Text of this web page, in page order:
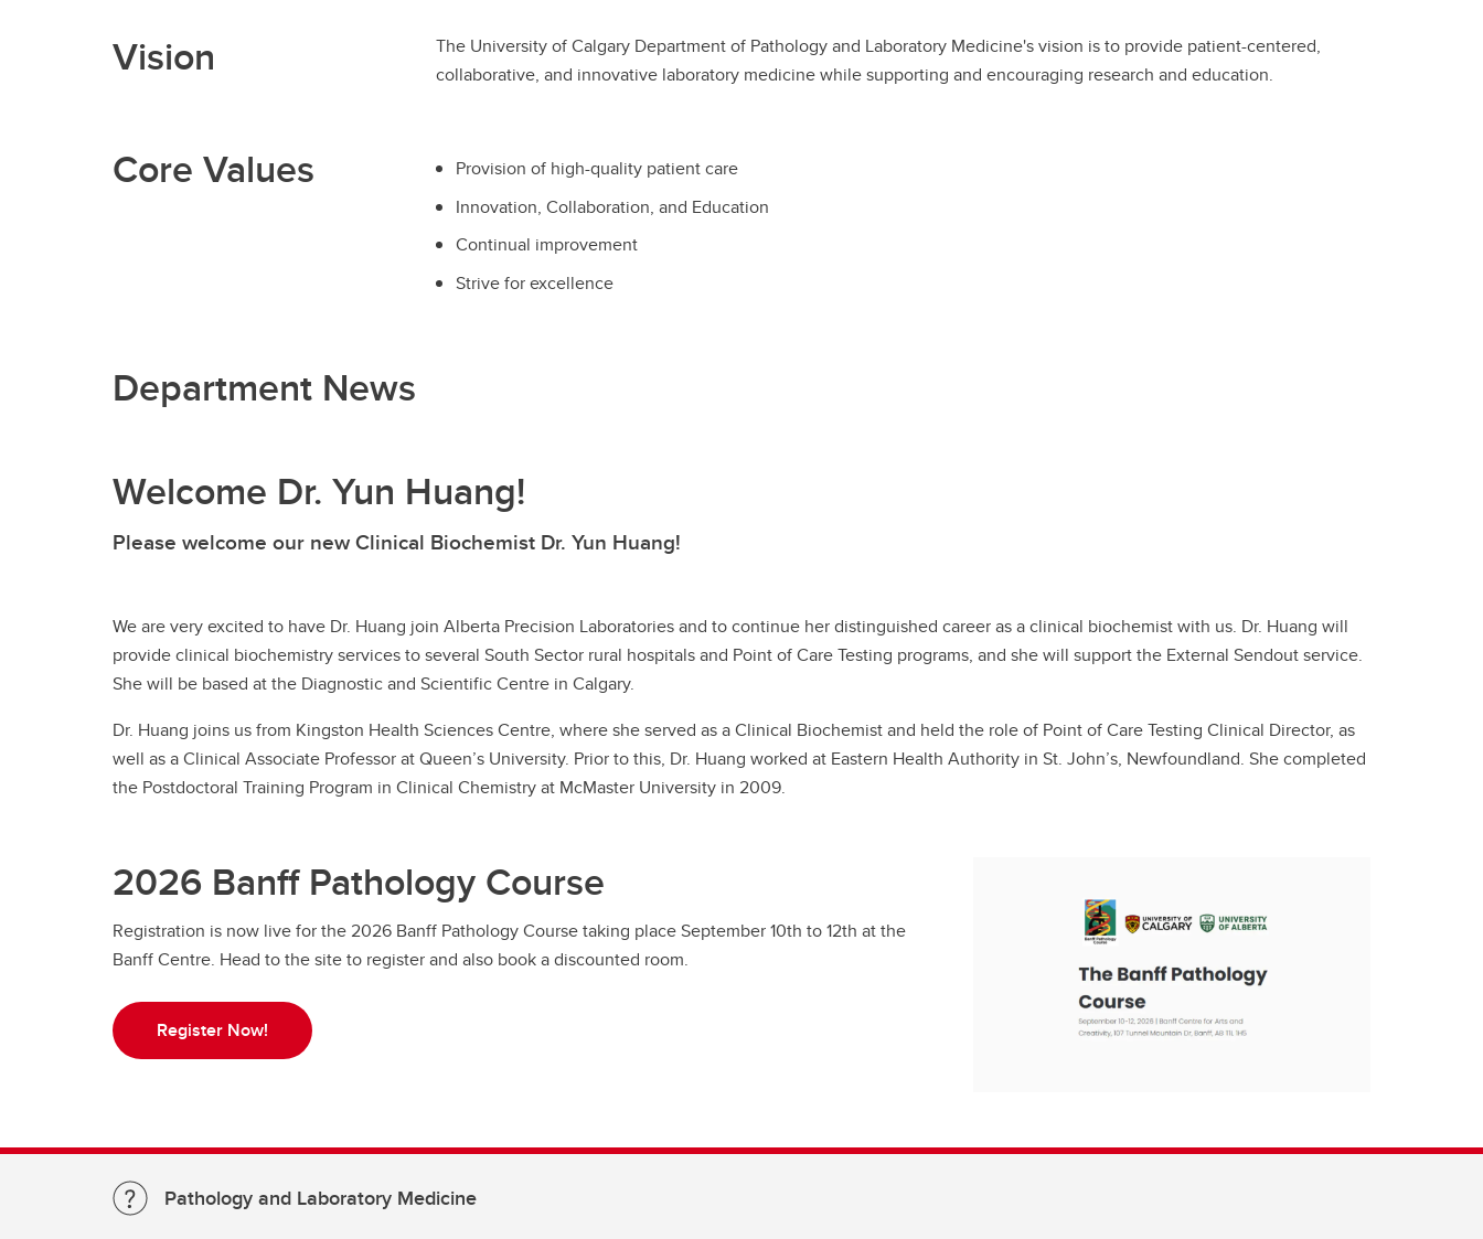
Vision
The University of Calgary Department of Pathology and Laboratory Medicine's vision is to provide patient-centered,
collaborative, and innovative laboratory medicine while supporting and encouraging research and education.
Core Values
Provision of high-quality patient care
Innovation, Collaboration, and Education
Continual improvement
Strive for excellence
Department News
Welcome Dr. Yun Huang!
Please welcome our new Clinical Biochemist Dr. Yun Huang!
We are very excited to have Dr. Huang join Alberta Precision Laboratories and to continue her distinguished career as a clinical biochemist with us. Dr. Huang will
provide clinical biochemistry services to several South Sector rural hospitals and Point of Care Testing programs, and she will support the External Sendout service.
She will be based at the Diagnostic and Scientific Centre in Calgary.
Dr. Huang joins us from Kingston Health Sciences Centre, where she served as a Clinical Biochemist and held the role of Point of Care Testing Clinical Director, as
well as a Clinical Associate Professor at Queen’s University. Prior to this, Dr. Huang worked at Eastern Health Authority in St. John’s, Newfoundland. She completed
the Postdoctoral Training Program in Clinical Chemistry at McMaster University in 2009.
2026 Banff Pathology Course
Registration is now live for the 2026 Banff Pathology Course taking place September 10th to 12th at the
Banff Centre. Head to the site to register and also book a discounted room.
Register Now!
Pathology and Laboratory Medicine